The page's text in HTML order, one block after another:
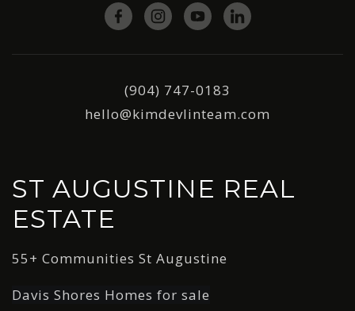
(904) 747-0183
hello@kimdevlinteam.com
ST AUGUSTINE REAL
ESTATE
55+ Communities St Augustine
Davis Shores Homes for sale